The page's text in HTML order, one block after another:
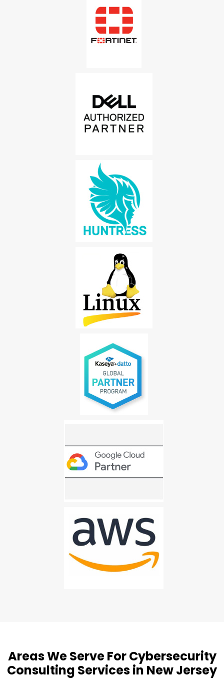
Areas We Serve For Cybersecurity
Consulting Services in New Jersey